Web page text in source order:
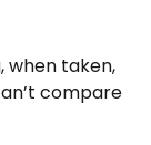
when taken,
compare